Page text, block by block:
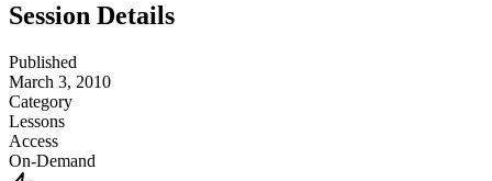
Session Details
Published
March 3, 2010
Category
Lessons
Access
On-Demand